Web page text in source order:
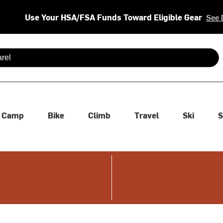
Use Your HSA/FSA Funds Toward Eligible Gear See
are available use up and down arrows to review and enter
Camp Bike Climb Travel Ski